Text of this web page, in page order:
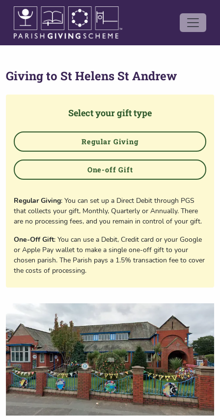
Giving to St Helens St Andrew
Select your gift type
Regular Giving
One-off Gift
Regular Giving: You can set up a Direct Debit through PGS
that collects your gift, Monthly, Quarterly or Annually. There
are no processing fees, and you remain in control of your gift.
One-Off Gift: You can use a Debit, Credit card or your Google
or Apple Pay wallet to make a single one-off gift to your
chosen parish. The Parish pays a 1.5% transaction fee to cover
the costs of processing.